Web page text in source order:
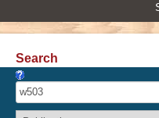
Recover
Search